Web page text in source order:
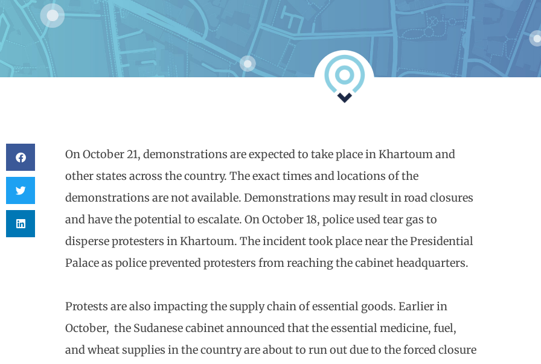
On October 21, demonstrations are expected to take place in Khartoum and
other states across the country. The exact times and locations of the
demonstrations are not available. Demonstrations may result in road closures
and have the potential to escalate. On October 18, police used tear gas to
disperse protesters in Khartoum. The incident took place near the Presidential
Palace as police prevented protesters from reaching the cabinet headquarters.
Protests are also impacting the supply chain of essential goods. Earlier in
October, the Sudanese cabinet announced that the essential medicine, fuel,
and wheat supplies in the country are about to run out due to the forced closure